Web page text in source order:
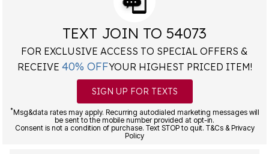
TEXT JOIN TO 54073
FOR EXCLUSIVE ACCESS TO SPECIAL OFFERS &
RECEIVE 40% OFFYOUR HIGHEST PRICED ITEM!
SIGN UP FOR TEXTS
*Msg&data rates may apply. Recurring autodialed marketing messages will
be sent to the mobile number provided at opt-in.
Consent is not a condition of purchase. Text STOP to quit. T&Cs & Privacy
Policy